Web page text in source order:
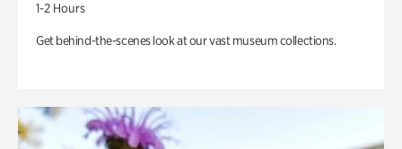
1-2 Hours
Get behind-the-scenes look at our vast museum collections.